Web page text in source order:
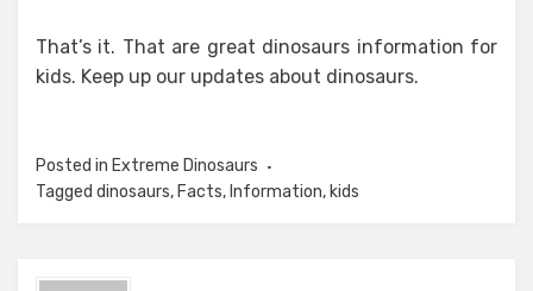
That’s it. That are great dinosaurs information for
kids. Keep up our updates about dinosaurs.
Posted in Extreme Dinosaurs
Tagged dinosaurs, Facts, Information, kids